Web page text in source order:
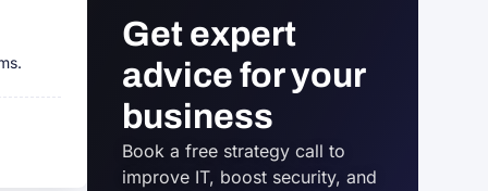
Get expert
advice for your
business
Book a free strategy call to
improve IT, boost security, and